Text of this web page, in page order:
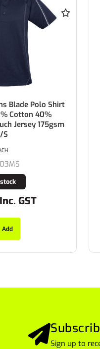
Ice Polo Shirt
S/S
In
GST
Add
Sign up to